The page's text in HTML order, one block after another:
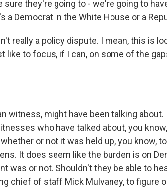
sure they're going to - we're going to
a Democrat in the White House or a
really a policy dispute. I mean, this is
like to focus, if I can, on some of the
witness, might have been talking about.
who have talked about, you
or not it was held up, you know,
It does seem like the burden is on
was or not. Shouldn't they be able to
chief of staff Mick Mulvaney, to figure